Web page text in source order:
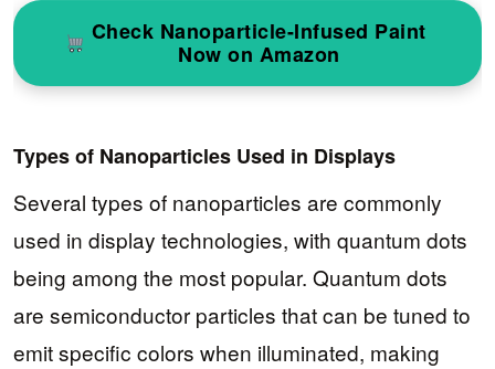
Check Nanoparticle-Infused Paint
Now on Amazon
Types of Nanoparticles Used in Displays
Several types of nanoparticles are commonly
used in display technologies, with quantum dots
being among the most popular. Quantum dots
are semiconductor particles that can be tuned to
emit specific colors when illuminated, making